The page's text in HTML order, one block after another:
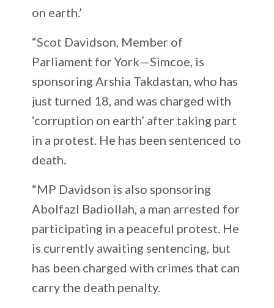
on earth.’
“Scot Davidson, Member of
Parliament for York—Simcoe, is
sponsoring Arshia Takdastan, who has
just turned 18, and was charged with
‘corruption on earth’ after taking part
in a protest. He has been sentenced to
death.
“MP Davidson is also sponsoring
Abolfazl Badiollah, a man arrested for
participating in a peaceful protest. He
is currently awaiting sentencing, but
has been charged with crimes that can
carry the death penalty.